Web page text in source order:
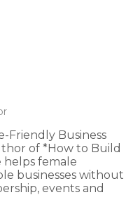
Friendly Business
of *How to Build
helps female
businesses without
events and